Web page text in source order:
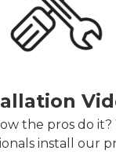
the pros do it?
install our